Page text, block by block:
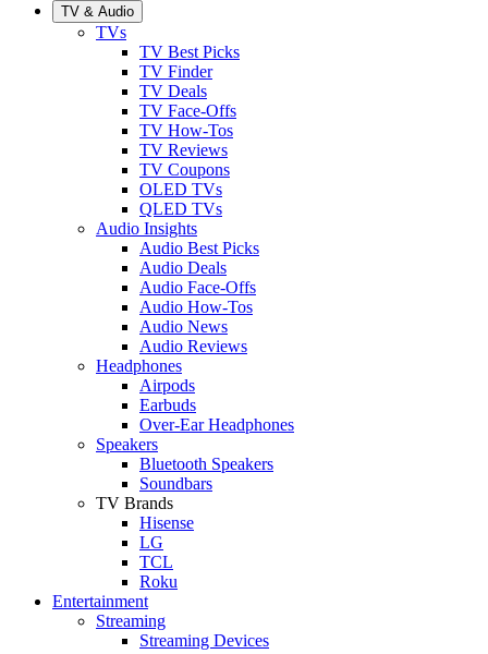
TV & Audio
TVs
TV Best Picks
TV Finder
TV Deals
TV Face-Offs
TV How-Tos
TV Reviews
TV Coupons
OLED TVs
QLED TVs
Audio Insights
Audio Best Picks
Audio Deals
Audio Face-Offs
Audio How-Tos
Audio News
Audio Reviews
Headphones
Airpods
Earbuds
Over-Ear Headphones
Speakers
Bluetooth Speakers
Soundbars
TV Brands
Hisense
LG
TCL
Roku
Entertainment
Streaming
Streaming Devices